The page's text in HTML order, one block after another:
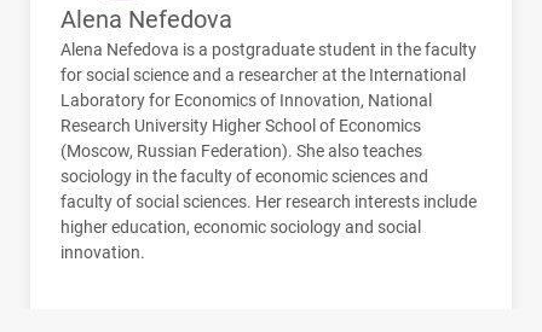
Alena Nefedova
Alena Nefedova is a postgraduate student in the faculty
for social science and a researcher at the International
Laboratory for Economics of Innovation, National
Research University Higher School of Economics
(Moscow, Russian Federation). She also teaches
sociology in the faculty of economic sciences and
faculty of social sciences. Her research interests include
higher education, economic sociology and social
innovation.